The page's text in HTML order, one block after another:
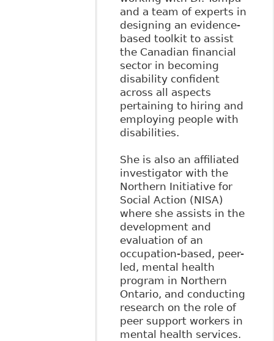
and a team of experts in
designing an evidence-
based toolkit to assist
the Canadian financial
sector in becoming
disability confident
across all aspects
pertaining to hiring and
employing people with
disabilities.
She is also an affiliated
investigator with the
Northern Initiative for
Social Action (NISA)
where she assists in the
development and
evaluation of an
occupation-based, peer-
led, mental health
program in Northern
Ontario, and conducting
research on the role of
peer support workers in
mental health services.